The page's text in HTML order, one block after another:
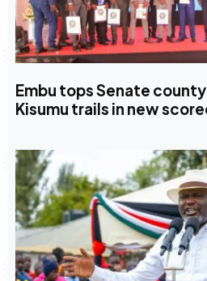
Embu tops Senate
Kisumu trails in new